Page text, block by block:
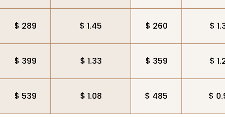
$ 289 $ 1.45 $ 260 $
$ 399 $ 1.33 $ 359 $
$ 539 $ 1.08 $ 485 $